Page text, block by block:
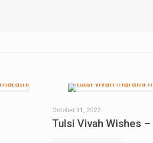
October 31, 2022
Tulsi Vivah Wishes